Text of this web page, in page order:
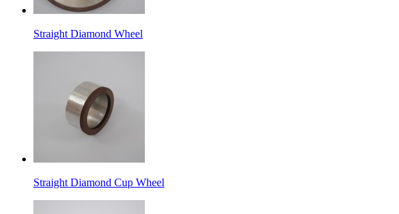
Straight Diamond Wheel
Straight Diamond Cup Wheel